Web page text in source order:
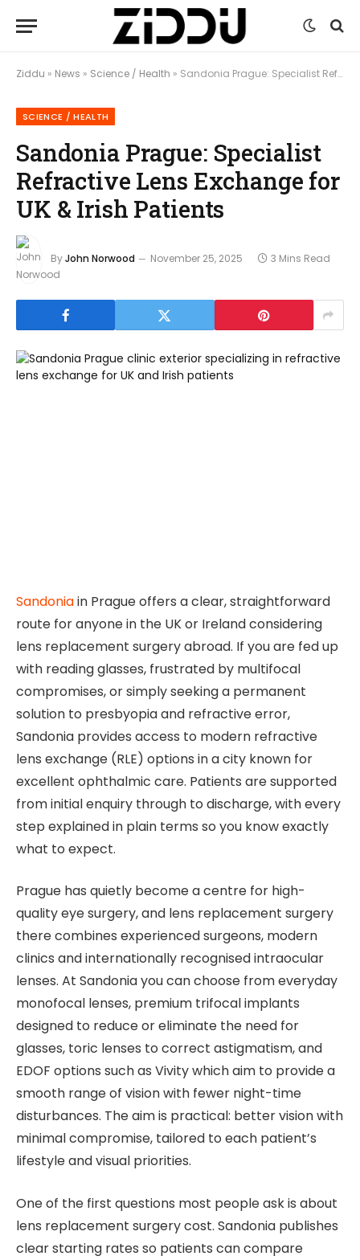
Ziddu » News » Science / Health » Sandonia Prague: Specialist Refractive Lens Exchange for UK & Irish Patients
SCIENCE / HEALTH
Sandonia Prague: Specialist
Refractive Lens Exchange for
UK & Irish Patients
ByJohn Norwood November 25, 2025 3 Mins Read
Sandoniain Prague offers a clear, straightforward
route for anyone in the UK or Ireland considering
lens replacement surgery abroad. If you are fed up
with reading glasses, frustrated by multifocal
compromises, or simply seeking a permanent
solution to presbyopia and refractive error,
Sandonia provides access to modern refractive
lens exchange (RLE) options in a city known for
excellent ophthalmic care. Patients are supported
from initial enquiry through to discharge, with every
step explained in plain terms so you know exactly
what to expect.
Prague has quietly become a centre for high-
quality eye surgery, and lens replacement surgery
there combines experienced surgeons, modern
clinics and internationally recognised intraocular
lenses. At Sandonia you can choose from everyday
monofocal lenses, premium trifocal implants
designed to reduce or eliminate the need for
glasses, toric lenses to correct astigmatism, and
EDOF options such as Vivity which aim to provide a
smooth range of vision with fewer night-time
disturbances. The aim is practical: better vision with
minimal compromise, tailored to each patient’s
lifestyle and visual priorities.
One of the first questions most people ask is about
lens replacement surgery cost. Sandonia publishes
clear starting rates so patients can compare